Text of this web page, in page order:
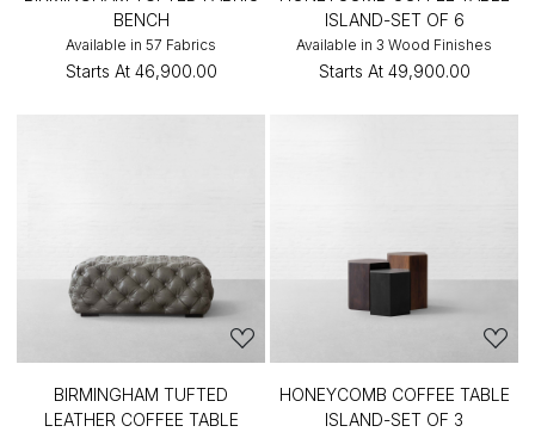
BENCH
Available in 57 Fabrics
Starts At ₹46,900.00
ISLAND-SET OF 6
Available in 3 Wood Finishes
Starts At ₹49,900.00
BIRMINGHAM TUFTED
LEATHER COFFEE TABLE
HONEYCOMB COFFEE TABLE
ISLAND-SET OF 3